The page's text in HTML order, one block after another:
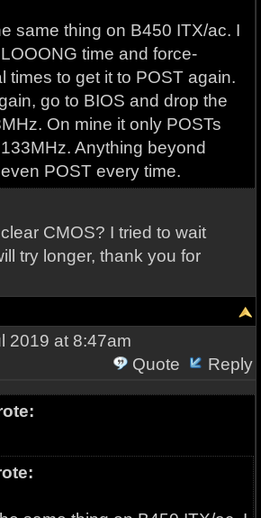
same thing on B450 ITX/ac. I
time and force-
times to get it to POST again.
go to BIOS and drop the
On mine it only POSTs
Anything beyond
POST every time.
CMOS? I tried to wait
try longer, thank you for
2019 at 8:47am
Quote
Reply